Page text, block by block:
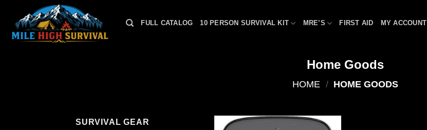
content
FULL CATALOG 10 PERSON SURVIVAL KIT MRE’S FIRST AID MY ACCOUNT
Home Goods
HOME / HOME GOODS
SURVIVAL GEAR